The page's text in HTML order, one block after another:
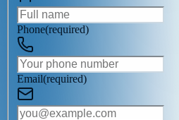
Phone(required)
Email(required)